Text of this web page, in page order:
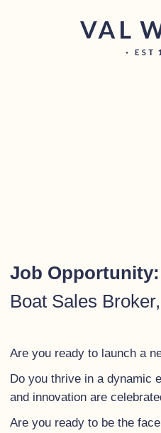
Job Opportunity:
Boat Sales
Are you ready to launch a
Do you thrive in a dynamic
and innovation are
Are you ready to be the